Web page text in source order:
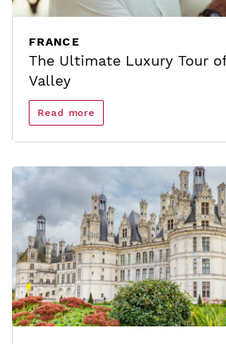
FRANCE
The Ultimate Luxury Tour
Valley
Read more